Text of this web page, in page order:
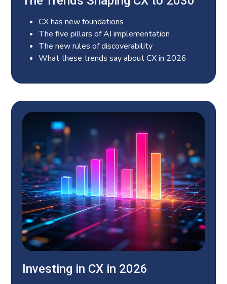
CX has new foundations
The five pillars of AI implementation
The new rules of discoverability
What these trends say about CX in 2026
Investing in CX in 2026